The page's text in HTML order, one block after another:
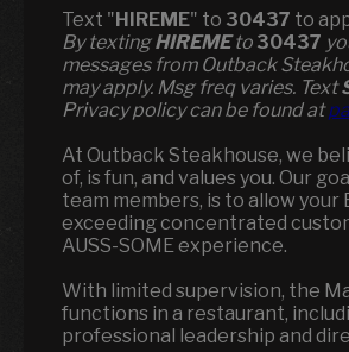
Text "HIREME" to 30437 to
​​By textingHIREMEto 30437
messages from Outback
may apply. Msg freq varies. Text
Privacy policy can be found at
At Outback Steakhouse, we
of, is fun, and values you. Our
team members, is to allow
exceeding concentrated
AUSS-SOME experience.
With limited supervision, the
functions in a restaurant,
professional leadership and